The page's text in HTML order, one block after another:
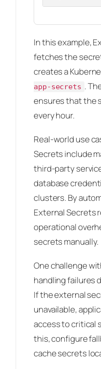
In this example,
fetches the
creates a
app-secrets .
ensures that the
every hour.
Real-world use
Secrets include
third-party
database
clusters. By
External Secrets
operational
secrets manually.
One challenge
handling failures
If the external
unavailable,
access to critical
this, configure
cache secrets